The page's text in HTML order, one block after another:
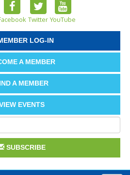
Twitter YouTube
LOG-IN
A MEMBER
A MEMBER
EVENTS
SUBSCRIBE